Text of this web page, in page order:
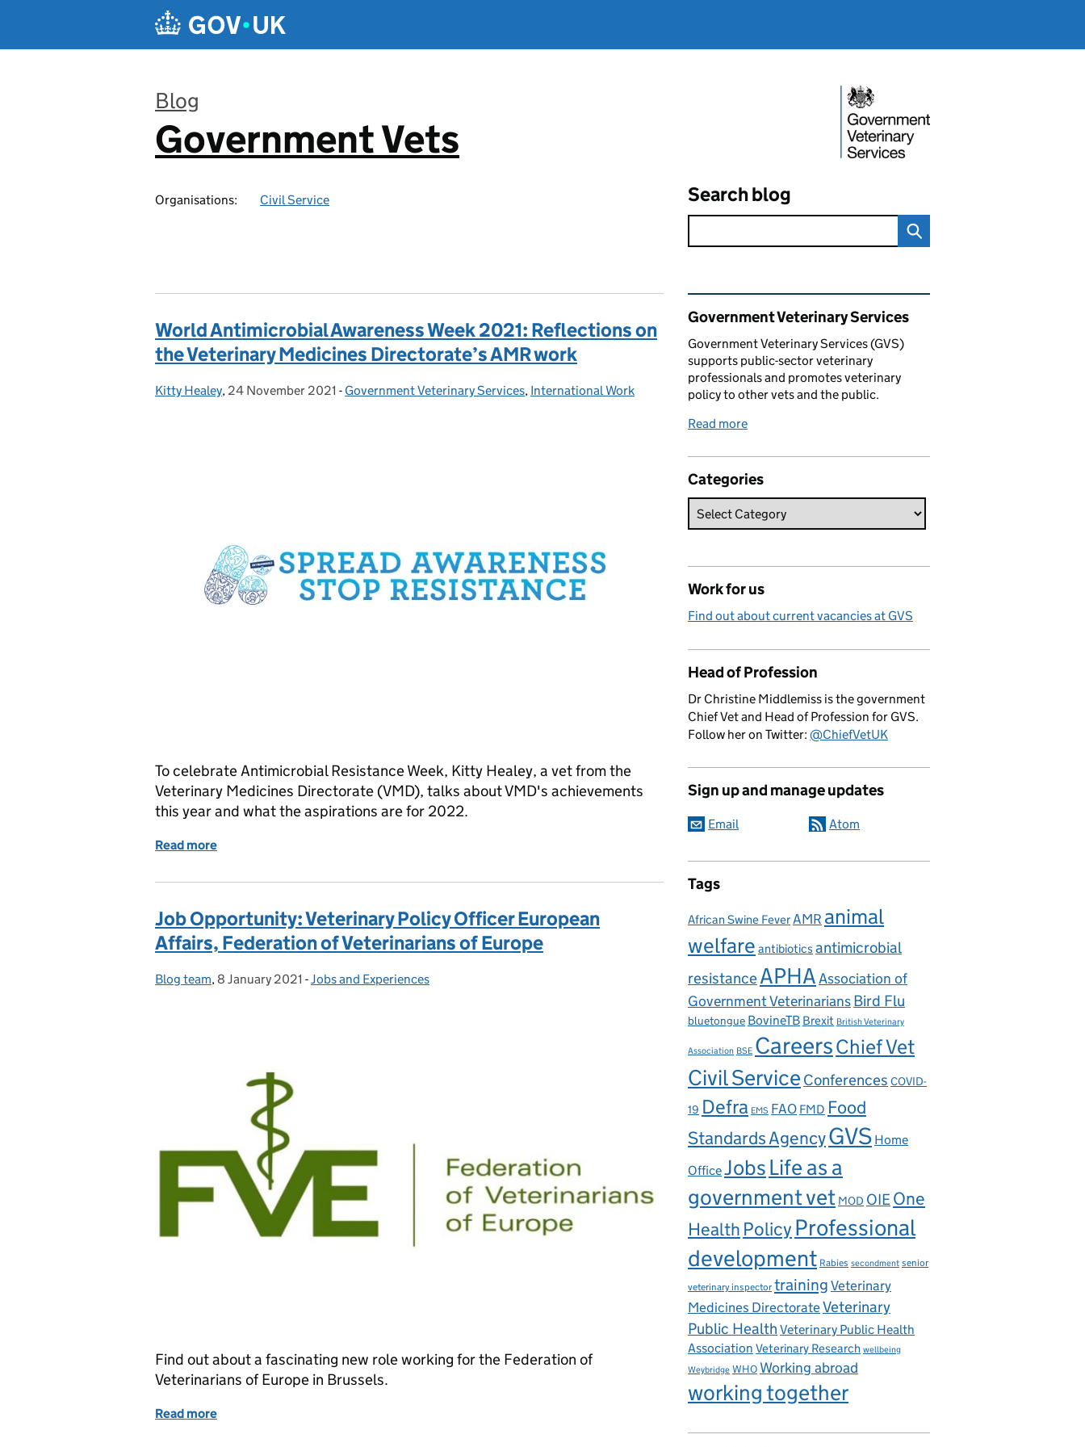
Blog
:
Government Vets
Organisations: Civil Service Search blog
World Antimicrobial Awareness Week 2021: Reflections on
the Veterinary Medicines Directorate’s AMR work
Posted by:
Kitty Healey, Posted on:
24 November 2021 - Categories:
Government Veterinary Services, International Work
To celebrate Antimicrobial Resistance Week, Kitty Healey, a vet from the
Veterinary Medicines Directorate (VMD), talks about VMD's achievements
this year and what the aspirations are for 2022.
Read more
Job Opportunity: Veterinary Policy Officer European
Affairs, Federation of Veterinarians of Europe
Posted by:
Blog team, Posted on:
8 January 2021 - Categories:
Jobs and Experiences
Find out about a fascinating new role working for the Federation of
Veterinarians of Europe in Brussels.
Read more
Related content and links
Government Veterinary Services
Government Veterinary Services (GVS)
supports public-sector veterinary
professionals and promotes veterinary
policy to other vets and the public.
Read more
Categories
Work for us
Find out about current vacancies at GVS
Head of Profession
Dr Christine Middlemiss is the government
Chief Vet and Head of Profession for GVS.
Follow her on Twitter: @ChiefVetUK
Sign up and manage updates
Email Atom
Tags
African Swine FeverAMR animal
welfare antibiotics antimicrobial
resistanceAPHAAssociation of
Government VeterinariansBird Flu
bluetongue BovineTB Brexit British Veterinary
Association BSE CareersChief Vet
Civil Service Conferences COVID-
19 Defra EMS FAO FMD Food
Standards AgencyGVS Home
OfficeJobsLife as a
government vet MOD OIEOne
Health Policy Professional
development Rabies secondment senior
veterinary inspector trainingVeterinary
Medicines DirectorateVeterinary
Public Health Veterinary Public Health
Association Veterinary Research wellbeing
Weybridge WHO Working abroad
working together